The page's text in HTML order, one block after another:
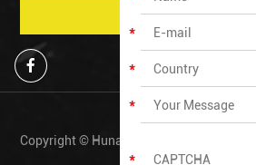
Copyright © Hunan Zechen Fitness Co.,